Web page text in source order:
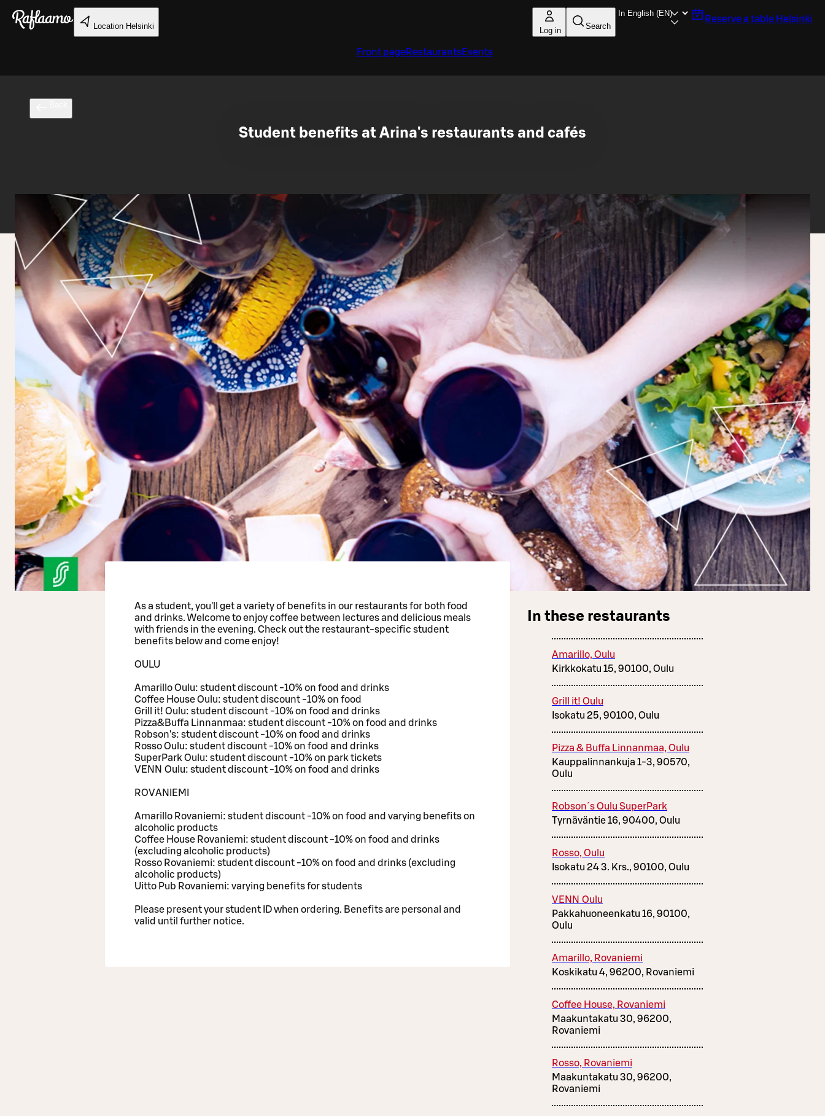
Skip to main content
Location Helsinki Log in Search
Reserve a table Helsinki
Front pageRestaurantsEvents
Student benefits at Arina's restaurants and cafés
As a student, you'll get a variety of benefits in our restaurants for both food
and drinks. Welcome to enjoy coffee between lectures and delicious meals
with friends in the evening. Check out the restaurant-specific student
benefits below and come enjoy!
OULU
Amarillo Oulu: student discount -10% on food and drinks
Coffee House Oulu: student discount -10% on food
Grill it! Oulu: student discount -10% on food and drinks
Pizza&Buffa Linnanmaa: student discount -10% on food and drinks
Robson's: student discount -10% on food and drinks
Rosso Oulu: student discount -10% on food and drinks
SuperPark Oulu: student discount -10% on park tickets
VENN Oulu: student discount -10% on food and drinks
ROVANIEMI
Amarillo Rovaniemi: student discount -10% on food and varying benefits on
alcoholic products
Coffee House Rovaniemi: student discount -10% on food and drinks
(excluding alcoholic products)
Rosso Rovaniemi: student discount -10% on food and drinks (excluding
alcoholic products)
Uitto Pub Rovaniemi: varying benefits for students
Please present your student ID when ordering. Benefits are personal and
valid until further notice.
In these restaurants
Amarillo, Oulu
Kirkkokatu 15, 90100, Oulu
Grill it! Oulu
Isokatu 25, 90100, Oulu
Pizza & Buffa Linnanmaa, Oulu
Kauppalinnankuja 1-3, 90570,
Oulu
Robson´s Oulu SuperPark
Tyrnäväntie 16, 90400, Oulu
Rosso, Oulu
Isokatu 24 3. Krs., 90100, Oulu
VENN Oulu
Pakkahuoneenkatu 16, 90100,
Oulu
Amarillo, Rovaniemi
Koskikatu 4, 96200, Rovaniemi
Coffee House, Rovaniemi
Maakuntakatu 30, 96200,
Rovaniemi
Rosso, Rovaniemi
Maakuntakatu 30, 96200,
Rovaniemi